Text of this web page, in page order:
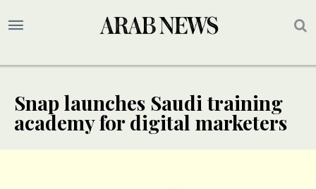
Snap launches Saudi training
academy for digital marketers